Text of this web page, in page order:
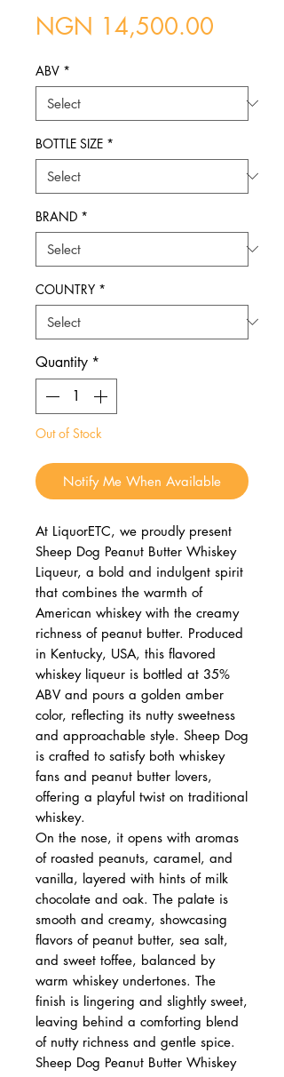
NGN 14,500.00
ABV *
BOTTLE SIZE *
BRAND *
COUNTRY *
Quantity *
Out of Stock
Notify Me When Available
At LiquorETC, we proudly present
Sheep Dog Peanut Butter Whiskey
Liqueur, a bold and indulgent spirit
that combines the warmth of
American whiskey with the creamy
richness of peanut butter. Produced
in Kentucky, USA, this flavored
whiskey liqueur is bottled at 35%
ABV and pours a golden amber
color, reflecting its nutty sweetness
and approachable style. Sheep Dog
is crafted to satisfy both whiskey
fans and peanut butter lovers,
offering a playful twist on traditional
whiskey.
On the nose, it opens with aromas
of roasted peanuts, caramel, and
vanilla, layered with hints of milk
chocolate and oak. The palate is
smooth and creamy, showcasing
flavors of peanut butter, sea salt,
and sweet toffee, balanced by
warm whiskey undertones. The
finish is lingering and slightly sweet,
leaving behind a comforting blend
of nutty richness and gentle spice.
Sheep Dog Peanut Butter Whiskey